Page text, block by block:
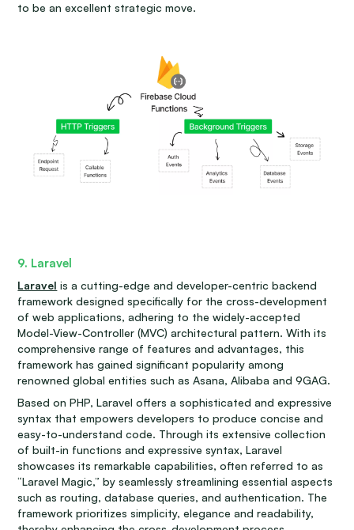
to be an excellent strategic move.
9. Laravel
Laravel is a cutting-edge and developer-centric backend
framework designed specifically for the cross-development
of web applications, adhering to the widely-accepted
Model-View-Controller (MVC) architectural pattern. With its
comprehensive range of features and advantages, this
framework has gained significant popularity among
renowned global entities such as Asana, Alibaba and 9GAG.
Based on PHP, Laravel offers a sophisticated and expressive
syntax that empowers developers to produce concise and
easy-to-understand code. Through its extensive collection
of built-in functions and expressive syntax, Laravel
showcases its remarkable capabilities, often referred to as
“Laravel Magic,” by seamlessly streamlining essential aspects
such as routing, database queries, and authentication. The
framework prioritizes simplicity, elegance and readability,